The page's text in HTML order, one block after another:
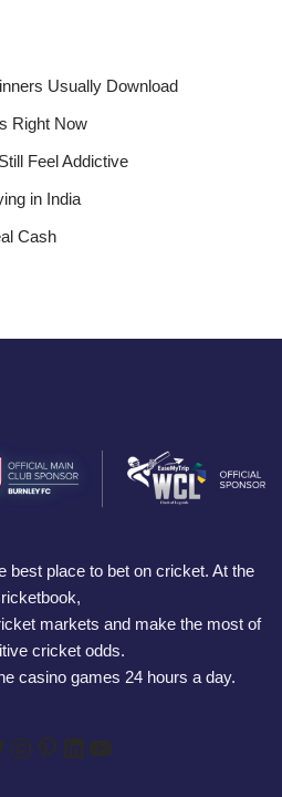
Usually Download
Right Now
Feel Addictive
in India
Cash
best place to bet on cricket. At the
markets and make the most of
cricket odds.
casino games 24 hours a day.